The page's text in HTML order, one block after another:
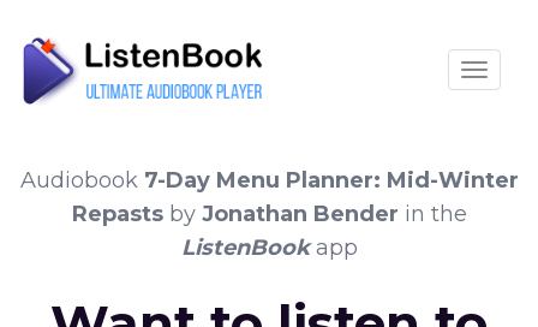
Audiobook 7-Day Menu Planner: Mid-Winter
Repastsby Jonathan Bender in the
ListenBookapp